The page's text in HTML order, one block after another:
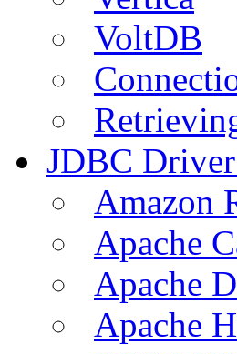
VoltDB
JDBC
Amazon
Apache
Apache
Apache